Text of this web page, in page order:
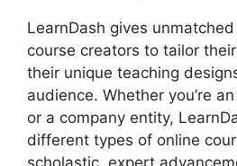
LearnDash gives
course creators to tailor
their unique teaching
audience. Whether you’re
or a company entity,
different types of online
scholastic, expert